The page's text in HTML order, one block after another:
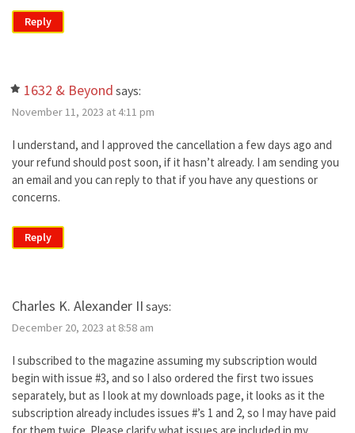
Reply
1632 & Beyond says:
November 11, 2023 at 4:11 pm
I understand, and I approved the cancellation a few days ago and
your refund should post soon, if it hasn’t already. I am sending you
an email and you can reply to that if you have any questions or
concerns.
Reply
Charles K. Alexander II says:
December 20, 2023 at 8:58 am
I subscribed to the magazine assuming my subscription would
begin with issue #3, and so I also ordered the first two issues
separately, but as I look at my downloads page, it looks as it the
subscription already includes issues #’s 1 and 2, so I may have paid